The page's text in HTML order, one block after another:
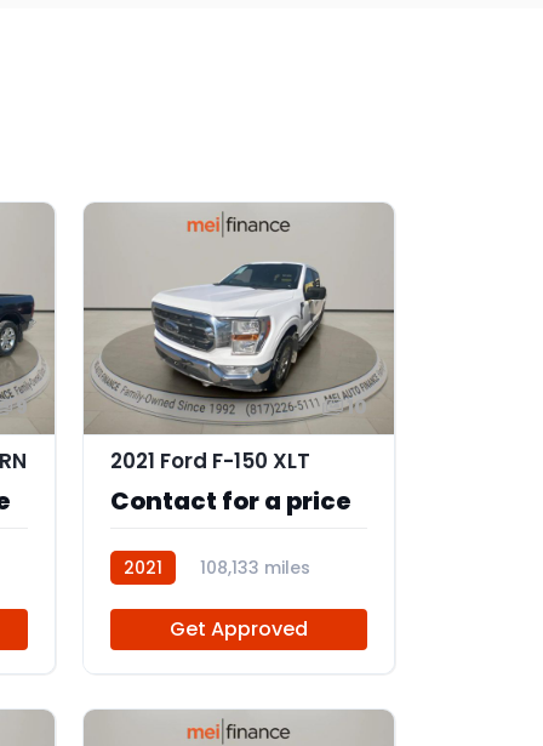
9 10
2021 Ford F-150 XLT
Contact for a price
2021
108,133 miles
Get Approved